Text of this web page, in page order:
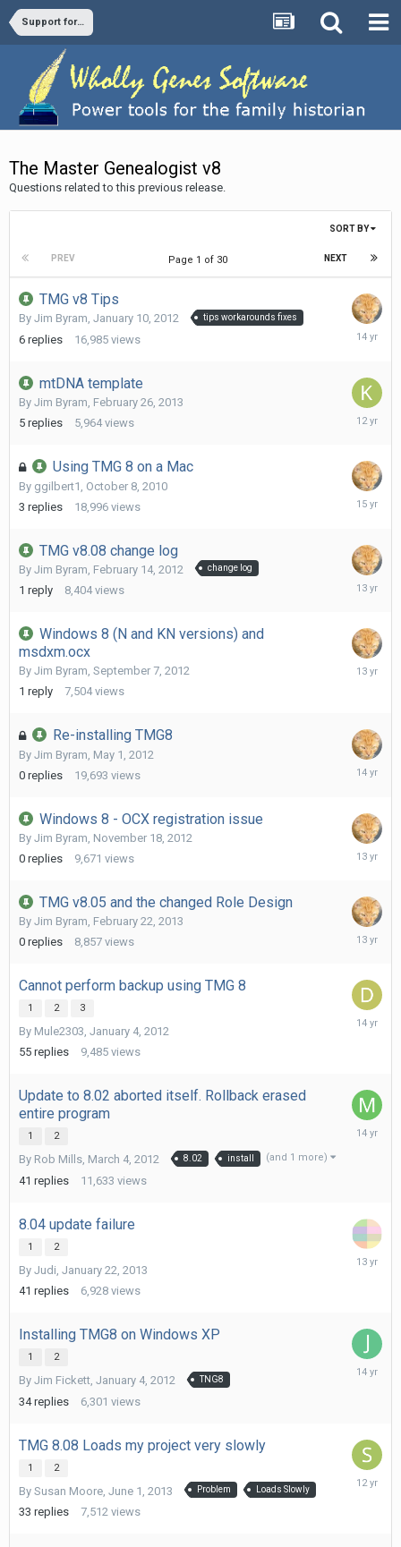
Support forums
The Master Genealogist v8
Questions related to this previous release.
SORT BY
PREV NEXT
Page 1 of 30
TMG v8 Tips
By Jim Byram, January 10, 2012 tips workarounds fixes
6 replies 16,985 views
January
mtDNA template
By Jim Byram February 26, 2013
5 replies 5,964 views
October
Using TMG 8 on a Mac
By ggilbert1 October 8, 2010
3 replies 18,996 views
October
TMG v8.08 change log
By Jim Byram February 14, 2012 change log
1 reply 8,404 views
April
Windows 8 (N and KN versions) and
msdxm.ocx
By Jim Byram, September 7, 2012
1 reply 7,504 views
Re-installing TMG8
By Jim Byram, May 1, 2012
0 replies 19,693 views
May
Windows 8 - OCX registration issue
By Jim Byram, November 18, 2012
0 replies 9,671 views
TMG v8.05 and the changed Role Design
By Jim Byram, February 22, 2013
0 replies 8,857 views
February
Cannot perform backup using TMG 8
1 2 3
By Mule2303, January 4, 2012
55 replies 9,485 views
January
Update to 8.02 aborted itself. Rollback erased
entire program
1 2
By Rob Mills, March 4, 2012 8.02 install (and 1 more)
41 replies 11,633 views
March
8.04 update failure
1 2
By Judi January 22, 2013
41 replies 6,928 views
February
Installing TMG8 on Windows XP
1 2
By Jim Fickett January 4, 2012 TNG8
34 replies 6,301 views
March
TMG 8.08 Loads my project very slowly
1 2
By Susan Moore June 1, 2013 Problem Loads Slowly
33 replies 7,512 views
August